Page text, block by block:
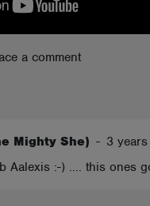
a comment
Mighty She) - 3
Aalexis :-) .... this ones